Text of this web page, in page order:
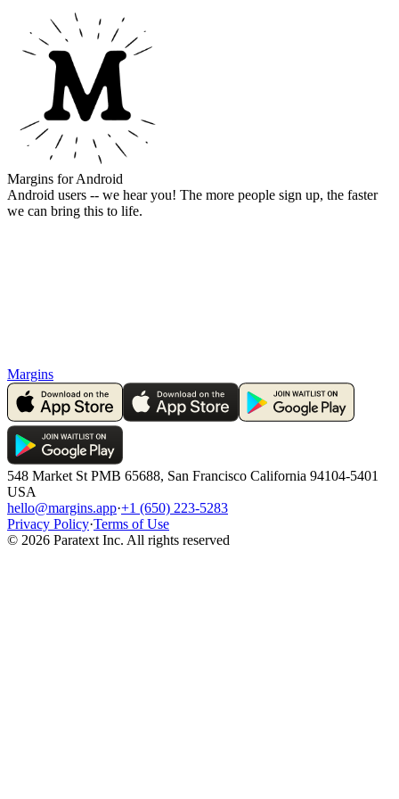
Margins for Android
Android users -- we hear you! The more people sign up, the faster
we can bring this to life.
Margins
548 Market St PMB 65688, San Francisco California 94104-5401
USA
hello@margins.app·+1 (650) 223-5283
Privacy Policy·Terms of Use
© 2026 Paratext Inc. All rights reserved